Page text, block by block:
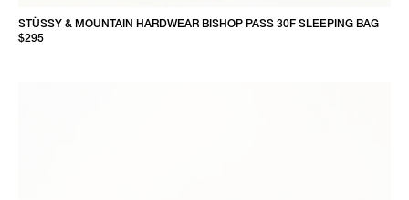
STÜSSY & MOUNTAIN HARDWEAR BISHOP PASS 30F SLEEPING BAG
$295